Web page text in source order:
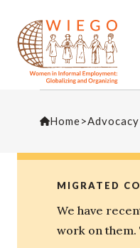
Home>
MIGRATED
We have
work on them.